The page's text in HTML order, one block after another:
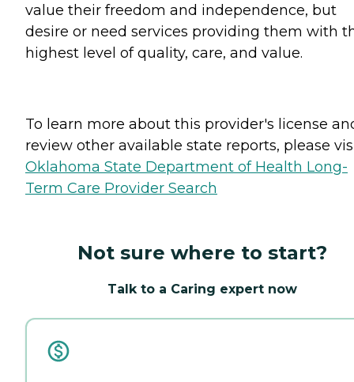
value their freedom and independence, but
desire or need services providing them with
highest level of quality, care, and value.
To learn more about this provider's license
review other available state reports, please
Oklahoma State Department of Health Long-
Term Care Provider Search
Not sure where to start?
Talk to a Caring expert now